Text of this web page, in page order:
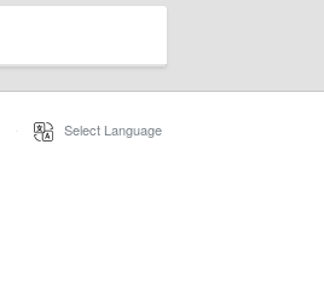
Select Language